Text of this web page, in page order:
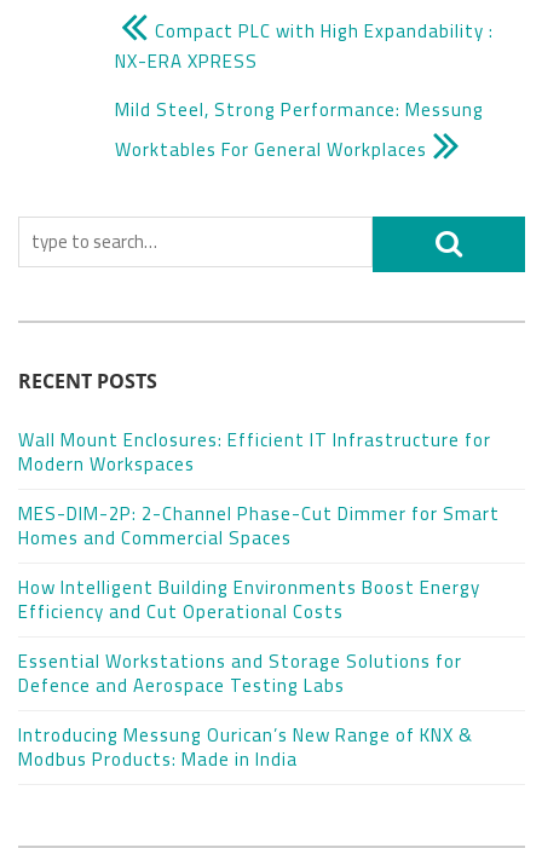
Compact PLC with High Expandability :
NX-ERA XPRESS
Mild Steel, Strong Performance: Messung
Worktables For General Workplaces
RECENT POSTS
Wall Mount Enclosures: Efficient IT Infrastructure for
Modern Workspaces
MES-DIM-2P: 2-Channel Phase-Cut Dimmer for Smart
Homes and Commercial Spaces
How Intelligent Building Environments Boost Energy
Efficiency and Cut Operational Costs
Essential Workstations and Storage Solutions for
Defence and Aerospace Testing Labs
Introducing Messung Ourican’s New Range of KNX &
Modbus Products: Made in India